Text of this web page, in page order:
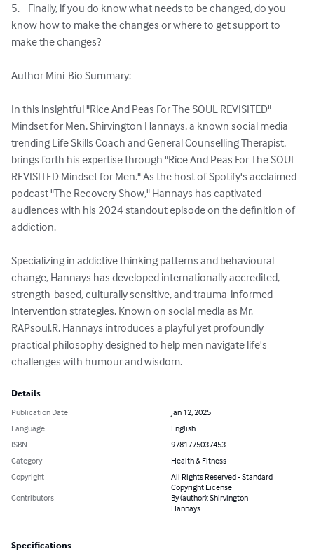
5.	Finally, if you do know what needs to be changed, do you
know how to make the changes or where to get support to
make the changes?
Author Mini-Bio Summary:
In this insightful "Rice And Peas For The SOUL REVISITED"
Mindset for Men, Shirvington Hannays, a known social media
trending Life Skills Coach and General Counselling Therapist,
brings forth his expertise through "Rice And Peas For The SOUL
REVISITED Mindset for Men." As the host of Spotify's acclaimed
podcast "The Recovery Show," Hannays has captivated
audiences with his 2024 standout episode on the definition of
addiction.
Specializing in addictive thinking patterns and behavioural
change, Hannays has developed internationally accredited,
strength-based, culturally sensitive, and trauma-informed
intervention strategies. Known on social media as Mr.
RAPsoul.R, Hannays introduces a playful yet profoundly
practical philosophy designed to help men navigate life's
challenges with humour and wisdom.
Details
Publication Date
Jan 12, 2025
Language
English
ISBN
9781775037453
Category
Health & Fitness
Copyright
All Rights Reserved - Standard
Copyright License
Contributors
By (author): Shirvington
Hannays
Specifications